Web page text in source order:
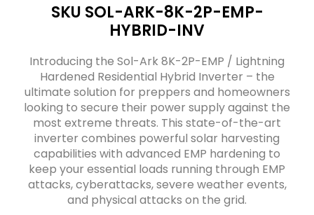
SKU SOL-ARK-8K-2P-EMP-
HYBRID-INV
Introducing the Sol-Ark 8K-2P-EMP / Lightning
Hardened Residential Hybrid Inverter – the
ultimate solution for preppers and homeowners
looking to secure their power supply against the
most extreme threats. This state-of-the-art
inverter combines powerful solar harvesting
capabilities with advanced EMP hardening to
keep your essential loads running through EMP
attacks, cyberattacks, severe weather events,
and physical attacks on the grid.